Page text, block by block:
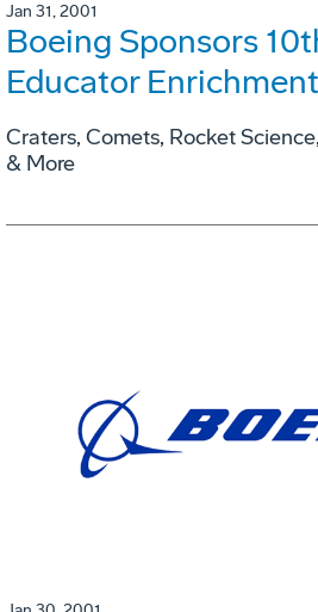
Jan 31, 2001
Boeing Sponsors
Educator
Craters, Comets, Rocket
& More